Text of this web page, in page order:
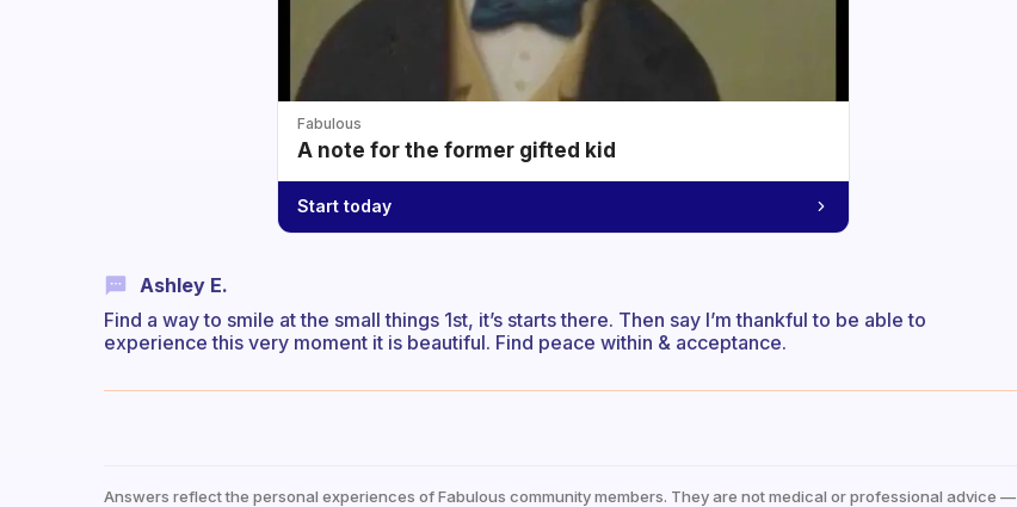
Fabulous
A note for the former gifted kid
Start today
Ashley E.
Find a way to smile at the small things 1st, it’s starts there. Then say I’m thankful to be able to
experience this very moment it is beautiful. Find peace within & acceptance.
Answers reflect the personal experiences of Fabulous community members. They are not medical or professional advice —